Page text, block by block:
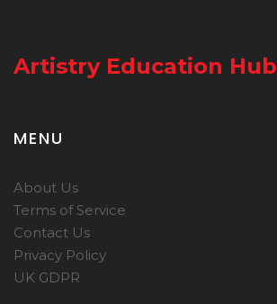
Artistry Education Hub
MENU
About Us
Terms of Service
Contact Us
Privacy Policy
UK GDPR